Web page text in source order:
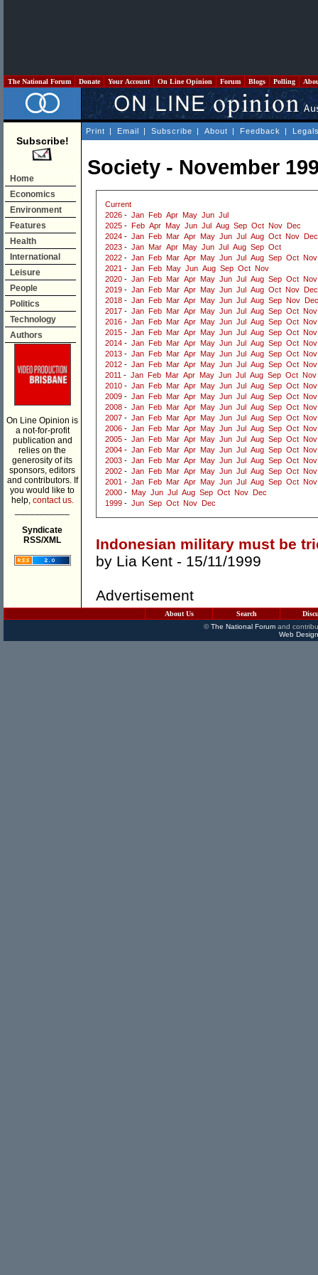
The National Forum Donate Your Account On Line Opinion Forum Blogs Polling
Subscribe!
Home
Economics
Environment
Features
Health
International
Leisure
People
Politics
Technology
Authors
On Line Opinion is
a not-for-profit
publication and
relies on the
generosity of its
sponsors, editors
and contributors. If
you would like to
help, contact us.
Syndicate
RSS/XML
Print | Email | Subscribe | About | Feedback |
Society - November
Current
2026 - Jan Feb Apr May Jun Jul
2025 - Feb Apr May Jun Jul Aug Sep Oct Nov
Dec
2024 - Jan Feb Mar Apr May Jun Jul Aug Oct Nov
Dec
2023 - Jan Mar Apr May Jun Jul Aug Sep Oct
2022 - Jan Feb Mar Apr May Jun Jul Aug Sep Oct Nov
2021 - Jan Feb May Jun Aug Sep Oct Nov
2020 - Jan Feb Mar Apr May Jun Jul Aug Sep Oct Nov
2019 - Jan Feb Mar Apr May Jun Jul Aug Oct Nov
Dec
2018 - Jan Feb Mar Apr May Jun Jul Aug Sep Nov
Dec
2017 - Jan Feb Mar Apr May Jun Jul Aug Sep Oct Nov
2016 - Jan Feb Mar Apr May Jun Jul Aug Sep Oct Nov
2015 - Jan Feb Mar Apr May Jun Jul Aug Sep Oct Nov
2014 - Jan Feb Mar Apr May Jun Jul Aug Sep Oct Nov
2013 - Jan Feb Mar Apr May Jun Jul Aug Sep Oct Nov
2012 - Jan Feb Mar Apr May Jun Jul Aug Sep Oct Nov
2011 - Jan Feb Mar Apr May Jun Jul Aug Sep Oct Nov
2010 - Jan Feb Mar Apr May Jun Jul Aug Sep Oct Nov
2009 - Jan Feb Mar Apr May Jun Jul Aug Sep Oct Nov
2008 - Jan Feb Mar Apr May Jun Jul Aug Sep Oct Nov
2007 - Jan Feb Mar Apr May Jun Jul Aug Sep Oct Nov
2006 - Jan Feb Mar Apr May Jun Jul Aug Sep Oct Nov
2005 - Jan Feb Mar Apr May Jun Jul Aug Sep Oct Nov
2004 - Jan Feb Mar Apr May Jun Jul Aug Sep Oct Nov
2003 - Jan Feb Mar Apr May Jun Jul Aug Sep Oct Nov
2002 - Jan Feb Mar Apr May Jun Jul Aug Sep Oct Nov
2001 - Jan Feb Mar Apr May Jun Jul Aug Sep Oct Nov
2000 - May Jun Jul Aug Sep Oct Nov
Dec
1999 - Jun Sep Oct Nov Dec
Indonesian military must be
by Lia Kent - 15/11/1999
Advertisement
About Us Search
©The National Forumand
Web